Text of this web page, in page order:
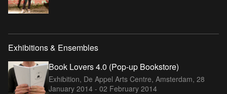
Exhibitions & Ensembles
Book Lovers 4.0 (Pop-up Bookstore)
Exhibition, De Appel Arts Centre, Amsterdam, 28
January 2014 - 02 February 2014